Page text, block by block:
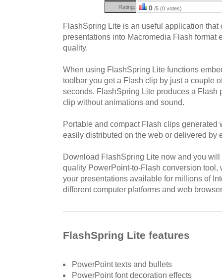
Rating: 0 /5 (0 votes)
FlashSpring Lite is an useful application that
presentations into Macromedia Flash format
quality.
When using FlashSpring Lite functions
toolbar you get a Flash clip by just a couple
seconds. FlashSpring Lite produces a Flash
clip without animations and sound.
Portable and compact Flash clips generated
easily distributed on the web or delivered by
Download FlashSpring Lite now and you
quality PowerPoint-to-Flash conversion tool,
your presentations available for millions of
different computer platforms and web
FlashSpring Lite features
PowerPoint texts and bullets
PowerPoint font decoration effects